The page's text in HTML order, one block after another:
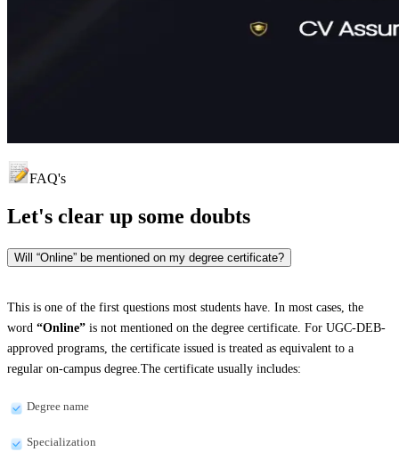
FAQ's
Let's clear up some doubts
Will “Online” be mentioned on my degree certificate?
This is one of the first questions most students have. In most cases, the
word “Online” is not mentioned on the degree certificate. For UGC-DEB-
approved programs, the certificate issued is treated as equivalent to a
regular on-campus degree.The certificate usually includes:
Degree name
Specialization